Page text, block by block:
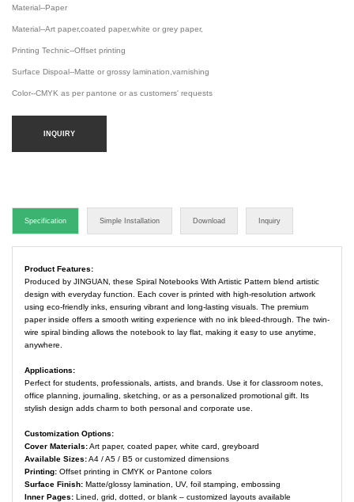
Material--Paper
Material--Art paper,coated paper,white or grey paper,
Printing Technic--Offset printing
Surface Dispoal--Matte or grossy lamination,varnishing
Color--CMYK as per pantone or as customers' requests
INQUIRY
Specification Simple Installation Download Inquiry
Product Features:
Produced by JINGUAN, these Spiral Notebooks With Artistic Pattern blend artistic
design with everyday function. Each cover is printed with high-resolution artwork
using eco-friendly inks, ensuring vibrant and long-lasting visuals. The premium
paper inside offers a smooth writing experience with no ink bleed-through. The twin-
wire spiral binding allows the notebook to lay flat, making it easy to use anytime,
anywhere.
Applications:
Perfect for students, professionals, artists, and brands. Use it for classroom notes,
office planning, journaling, sketching, or as a personalized promotional gift. Its
stylish design adds charm to both personal and corporate use.
Customization Options:
Cover Materials:Art paper, coated paper, white card, greyboard
Available Sizes:A4 / A5 / B5 or customized dimensions
Printing: Offset printing in CMYK or Pantone colors
Surface Finish: Matte/glossy lamination, UV, foil stamping, embossing
Inner Pages: Lined, grid, dotted, or blank – customized layouts available